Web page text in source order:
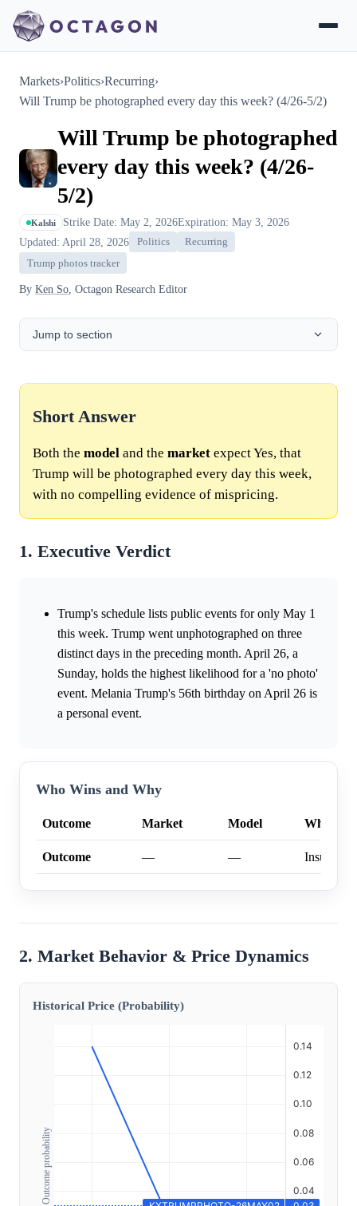
Markets›Politics›Recurring›
Will Trump be photographed every day this week? (4/26-5/2)
Will Trump be photographed
every day this week? (4/26-
5/2)
Kalshi Strike Date: May 2, 2026Expiration: May 3, 2026
Updated: April 28, 2026
Politics
Recurring
Trump photos tracker
By Ken So , Octagon Research Editor
Jump to section
Short Answer
Both the model and the market expect Yes, that
Trump will be photographed every day this week,
with no compelling evidence of mispricing.
1. Executive Verdict
Trump's schedule lists public events for only May 1
this week. Trump went unphotographed on three
distinct days in the preceding month. April 26, a
Sunday, holds the highest likelihood for a 'no photo'
event. Melania Trump's 56th birthday on April 26 is
a personal event.
Who Wins and Why
Outcome Market Model Why
Outcome — —
2. Market Behavior & Price Dynamics
Historical Price (Probability)
Outcome probability